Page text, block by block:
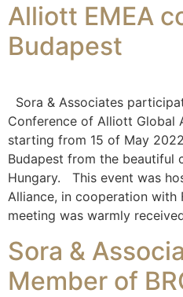
Alliott EMEA
Budapest
Sora & Associates
Conference of Alliott Global
starting from 15 of May
Budapest from the beautiful
Hungary. This event was
Alliance, in cooperation with
meeting was warmly
Sora &
Member of